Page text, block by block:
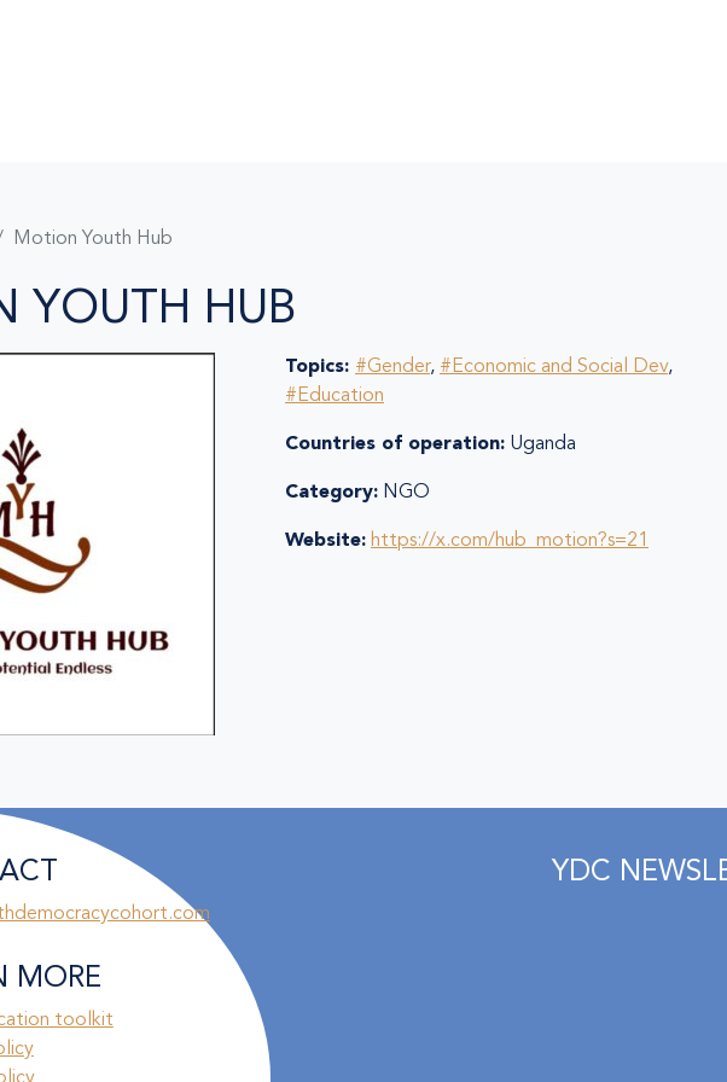
Motion Youth Hub
YOUTH HUB
Topics: #Gender, #Economic and Social Dev,
#Education
Countries of operation: Uganda
Category: NGO
Website: https://x.com/hub_motion?s=21
MORE
toolkit
YDC